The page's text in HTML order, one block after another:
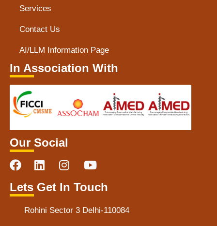
Services
Contact Us
AI/LLM Information Page
In Association With
Our Social
Lets Get In Touch
Rohini Sector 3 Delhi-110084